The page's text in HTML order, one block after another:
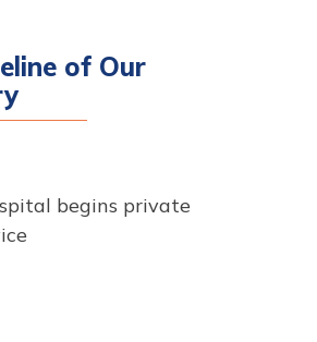
of Our
begins private